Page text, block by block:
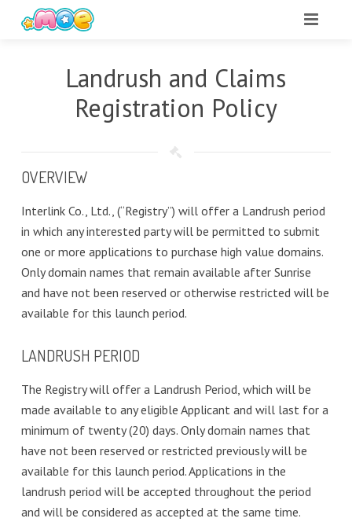
Landrush and Claims
Registration Policy
OVERVIEW
Interlink Co., Ltd., (“Registry”) will offer a Landrush period
in which any interested party will be permitted to submit
one or more applications to purchase high value domains.
Only domain names that remain available after Sunrise
and have not been reserved or otherwise restricted will be
available for this launch period.
LANDRUSH PERIOD
The Registry will offer a Landrush Period, which will be
made available to any eligible Applicant and will last for a
minimum of twenty (20) days. Only domain names that
have not been reserved or restricted previously will be
available for this launch period. Applications in the
landrush period will be accepted throughout the period
and will be considered as accepted at the same time.